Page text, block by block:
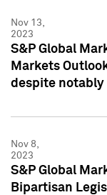
Nov 13,
2023
S&P Global
Markets
despite notably
Nov 8,
2023
S&P Global
Bipartisan